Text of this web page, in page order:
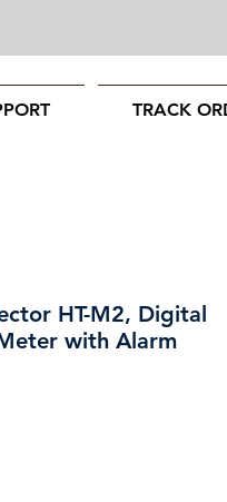
TRACK
HT-M2, Digital
with Alarm